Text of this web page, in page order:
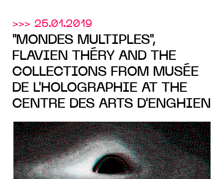
>>> 25.01.2019
"MONDES MULTIPLES",
FLAVIEN THÉRY AND THE
COLLECTIONS FROM MUSÉE
DE L'HOLOGRAPHIE AT THE
CENTRE DES ARTS D'ENGHIEN